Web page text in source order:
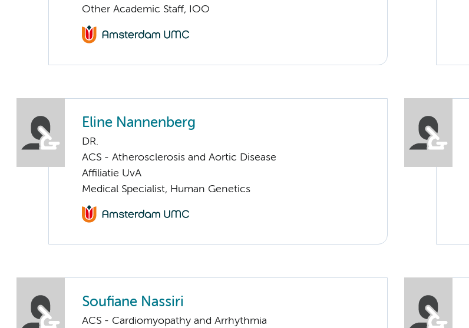
Other Academic Staff, IOO
Eline Nannenberg
DR.
ACS - Atherosclerosis and Aortic Disease
Affiliatie UvA
Medical Specialist, Human Genetics
Soufiane Nassiri
ACS - Cardiomyopathy and Arrhythmia